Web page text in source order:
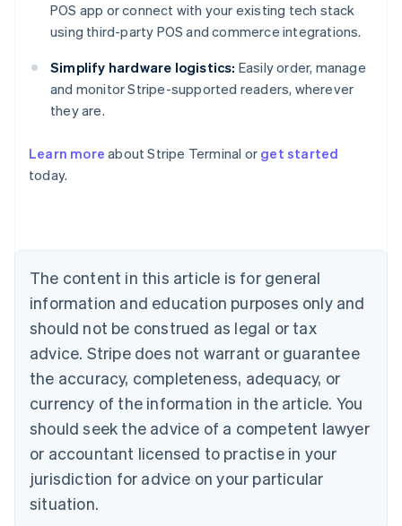
POS app or connect with your existing tech stack
using third-party POS and commerce integrations.
Simplify hardware logistics: Easily order, manage
and monitor Stripe-supported readers, wherever
they are.
Learn more about Stripe Terminal or get started
today.
The content in this article is for general
information and education purposes only and
should not be construed as legal or tax
advice. Stripe does not warrant or guarantee
the accuracy, completeness, adequacy, or
currency of the information in the article. You
should seek the advice of a competent lawyer
or accountant licensed to practise in your
jurisdiction for advice on your particular
situation.
English
Austria
Brazil
Bulgaria
English
Canada
English Français
Croatia
English Italiano
English
Czech Republic
Denmark
English
Estonia